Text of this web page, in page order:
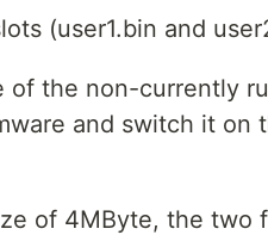
(user1.bin and
of the non-currently
and switch it on
of 4MByte, the two